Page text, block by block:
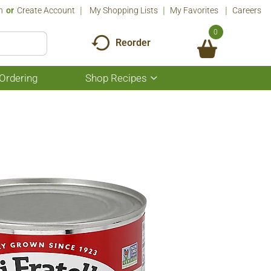
Or Create Account My Shopping Lists My Favorites Careers
Reorder
0
Shop Recipes
Show
submenu